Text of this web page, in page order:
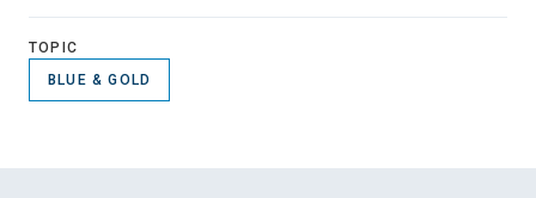
TOPIC
BLUE & GOLD